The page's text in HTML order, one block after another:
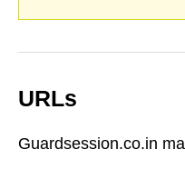
URLs
Guardsession.co.in